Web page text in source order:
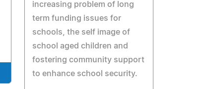
increasing problem of long
term funding issues for
schools, the self image of
school aged children and
fostering community support
to enhance school security.